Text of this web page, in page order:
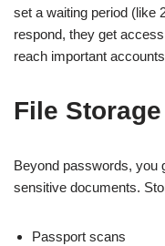
set a waiting period (like
respond, they get
reach important
File Storage
Beyond passwords, you
sensitive documents.
Passport scans